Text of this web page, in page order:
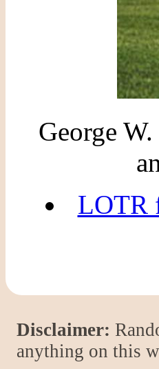
George
LOTR
Disclaimer:
anything on this